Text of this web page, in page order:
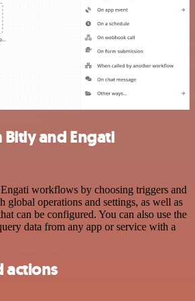
and Engati
workflows by choosing triggers and
global operations and settings, as well as
can be configured. You can also use the
data from any app or service with a
actions